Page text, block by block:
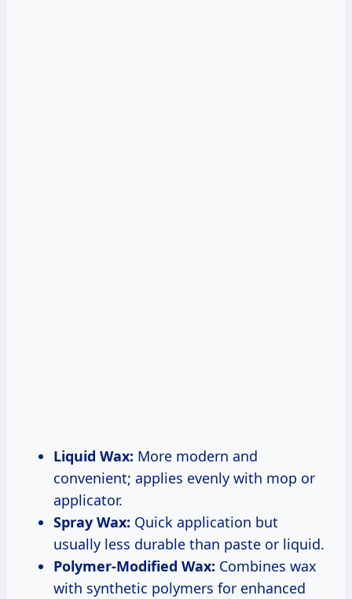
Liquid Wax: More modern and
convenient; applies evenly with mop or
applicator.
Spray Wax: Quick application but
usually less durable than paste or liquid.
Polymer-Modified Wax: Combines wax
with synthetic polymers for enhanced